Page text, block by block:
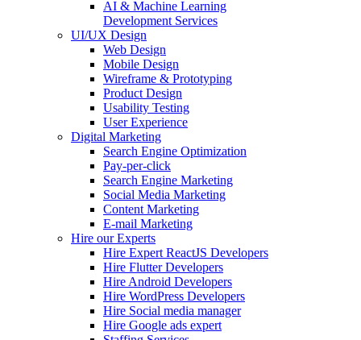
AI & Machine Learning
Development Services
UI/UX Design
Web Design
Mobile Design
Wireframe & Prototyping
Product Design
Usability Testing
User Experience
Digital Marketing
Search Engine Optimization
Pay-per-click
Search Engine Marketing
Social Media Marketing
Content Marketing
E-mail Marketing
Hire our Experts
Hire Expert ReactJS Developers
Hire Flutter Developers
Hire Android Developers
Hire WordPress Developers
Hire Social media manager
Hire Google ads expert